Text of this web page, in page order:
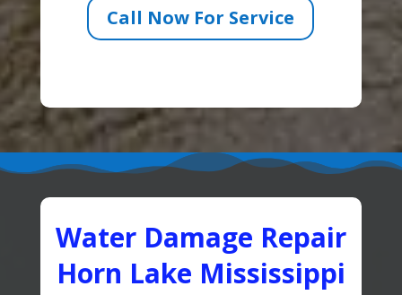
Call Now For Service
Water Damage Repair
Horn Lake Mississippi